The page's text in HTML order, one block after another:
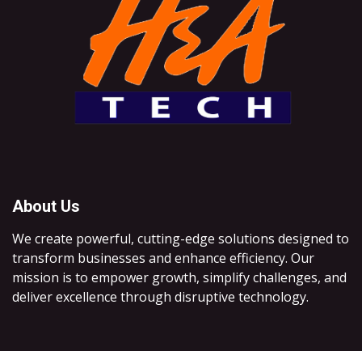
About Us
We create powerful, cutting-edge solutions designed to
transform businesses and enhance efficiency. Our
mission is to empower growth, simplify challenges, and
deliver excellence through disruptive technology.